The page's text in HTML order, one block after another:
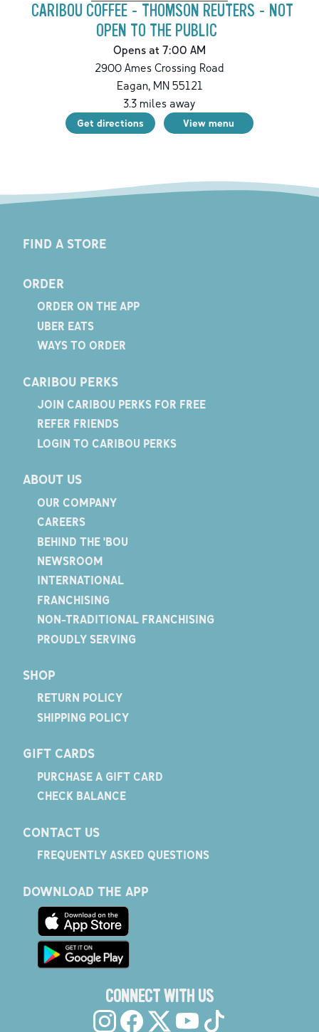
CARIBOU COFFEE - THOMSON REUTERS - NOT
OPEN TO THE PUBLIC
Opens at 7:00 AM
2900 Ames Crossing Road
Eagan,MN55121
3.3 miles away
Get directions View menu
FIND A STORE
ORDER
ORDER ON THE APP
UBER EATS
WAYS TO ORDER
CARIBOU PERKS
JOIN CARIBOU PERKS FOR FREE
REFER FRIENDS
LOGIN TO CARIBOU PERKS
ABOUT US
OUR COMPANY
CAREERS
BEHIND THE 'BOU
NEWSROOM
INTERNATIONAL
FRANCHISING
NON-TRADITIONAL FRANCHISING
PROUDLY SERVING
SHOP
RETURN POLICY
SHIPPING POLICY
GIFT CARDS
PURCHASE A GIFT CARD
CHECK BALANCE
CONTACT US
FREQUENTLY ASKED QUESTIONS
DOWNLOAD THE APP
CONNECT WITH US